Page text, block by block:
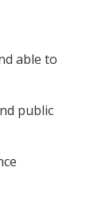
able to
public